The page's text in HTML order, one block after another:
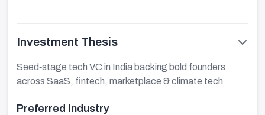
Investment Thesis
Seed‑stage tech VC in India backing bold founders
across SaaS, fintech, marketplace & climate tech
Preferred Industry